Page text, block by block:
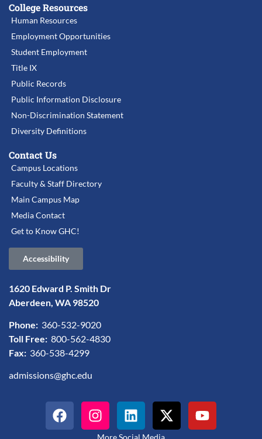
College Resources
Human Resources
Employment Opportunities
Student Employment
Title IX
Public Records
Public Information Disclosure
Non-Discrimination Statement
Diversity Definitions
Contact Us
Campus Locations
Faculty & Staff Directory
Main Campus Map
Media Contact
Get to Know GHC!
Accessibility
1620 Edward P. Smith Dr
Aberdeen, WA 98520
Phone: 360-532-9020
Toll Free: 800-562-4830
Fax: 360-538-4299
admissions@ghc.edu
More Social Media